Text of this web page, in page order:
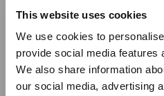
This website uses cookies
We use cookies to
provide social media features
We also share information
our social media, advertising